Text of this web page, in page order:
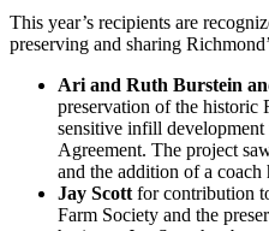
This year’s recipients are
preserving and sharing
Ari and Ruth Burstein
preservation of the historic
sensitive infill
Agreement. The project
and the addition of a coach
Jay Scottfor contribution
Farm Society and the